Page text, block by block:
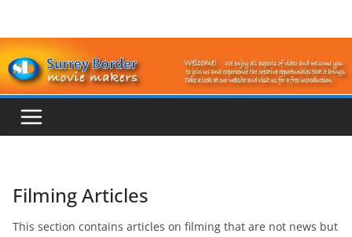
content
Filming Articles
This section contains articles on filming that are not news but